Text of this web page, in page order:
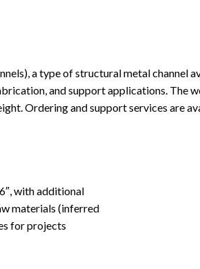
a type of structural metal channel
and support applications. The
Ordering and support services are
with additional
materials (inferred
for projects